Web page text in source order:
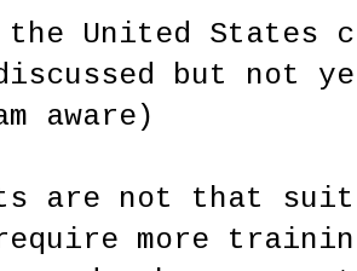
United States
but not
aware)
are not that
more